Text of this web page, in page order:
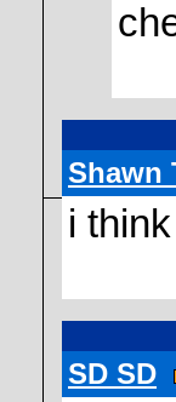
Shawn
i
SD SD